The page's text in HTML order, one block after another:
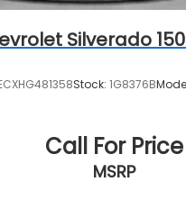
Silverado
Stock: 1G8376B
Call For Price
MSRP